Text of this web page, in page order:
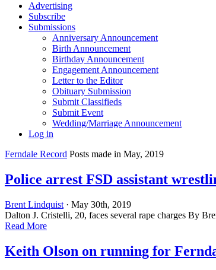
Advertising
Subscribe
Submissions
Anniversary Announcement
Birth Announcement
Birthday Announcement
Engagement Announcement
Letter to the Editor
Obituary Submission
Submit Classifieds
Submit Event
Wedding/Marriage Announcement
Log in
Ferndale Record Posts made in May, 2019
Police arrest FSD assistant
Brent Lindquist · May 30th, 2019
Dalton J. Cristelli, 20, faces several rape charges By
Read More
Keith Olson on running for